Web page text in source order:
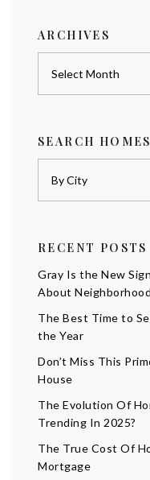
ARCHIVES
SEARCH
RECENT POSTS
Gray Is the New
About
The Best Time to
the Year
Don’t Miss This
House
The Evolution Of
Trending In 2025?
The True Cost Of
Mortgage